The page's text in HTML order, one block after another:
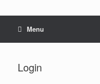
Menu
Login